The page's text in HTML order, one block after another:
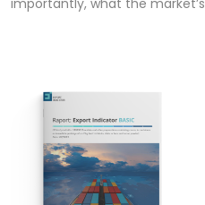
importantly, what the